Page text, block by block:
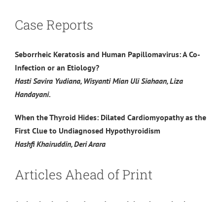
Case Reports
Seborrheic Keratosis and Human Papillomavirus: A Co-
Infection or an Etiology?
Hasti Savira Yudiana, Wisyanti Mian Uli Siahaan, Liza
Handayani.
When the Thyroid Hides: Dilated Cardiomyopathy as the
First Clue to Undiagnosed Hypothyroidism
Hashfi Khairuddin, Deri Arara
Articles Ahead of Print